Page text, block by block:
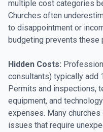
multiple cost categories
Churches often
to disappointment or
budgeting prevents these
Hidden Costs:
consultants) typically add
Permits and inspections,
equipment, and
expenses. Many
issues that require